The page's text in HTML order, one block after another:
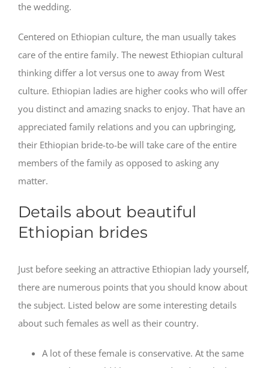
the wedding.
Centered on Ethiopian culture, the man usually takes
care of the entire family. The newest Ethiopian cultural
thinking differ a lot versus one to away from West
culture. Ethiopian ladies are higher cooks who will offer
you distinct and amazing snacks to enjoy. That have an
appreciated family relations and you can upbringing,
their Ethiopian bride-to-be will take care of the entire
members of the family as opposed to asking any
matter.
Details about beautiful
Ethiopian brides
Just before seeking an attractive Ethiopian lady yourself,
there are numerous points that you should know about
the subject. Listed below are some interesting details
about such females as well as their country.
A lot of these female is conservative. At the same